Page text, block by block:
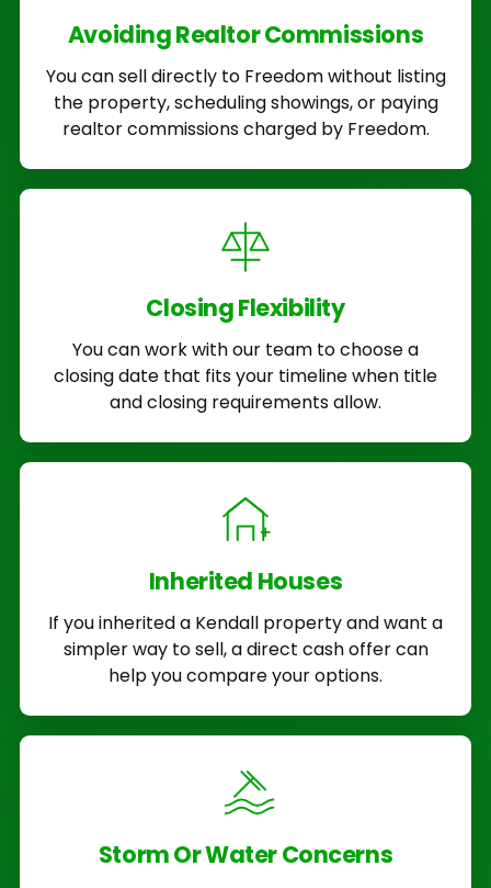
Avoiding Realtor Commissions
You can sell directly to Freedom without listing
the property, scheduling showings, or paying
realtor commissions charged by Freedom.
Closing Flexibility
You can work with our team to choose a
closing date that fits your timeline when title
and closing requirements allow.
Inherited Houses
If you inherited a Kendall property and want a
simpler way to sell, a direct cash offer can
help you compare your options.
Storm Or Water Concerns